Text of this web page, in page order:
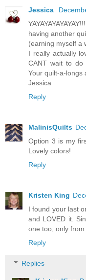
Jessica
having another
(earning myself a
I really actually
CANT wait to do
Your quilt-a-longs
Jessica
Reply
MalinisQuilts
Option 3 is my
Lovely colors!
Reply
Kristen King
I found your last
and LOVED it.
one too, only
Reply
Replies